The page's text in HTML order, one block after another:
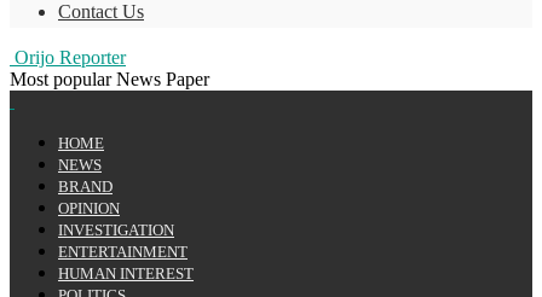
Contact Us
Orijo Reporter
Most popular News Paper
HOME
NEWS
BRAND
OPINION
INVESTIGATION
ENTERTAINMENT
HUMAN INTEREST